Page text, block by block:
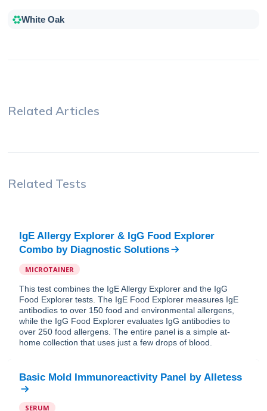
White Oak
Related Articles
Related Tests
IgE Allergy Explorer & IgG Food Explorer
Combo by Diagnostic Solutions
MICROTAINER
This test combines the IgE Allergy Explorer and the IgG
Food Explorer tests. The IgE Food Explorer measures IgE
antibodies to over 150 food and environmental allergens,
while the IgG Food Explorer evaluates IgG antibodies to
over 250 food allergens. The entire panel is a simple at-
home collection that uses just a few drops of blood.
Basic Mold Immunoreactivity Panel by Alletess
SERUM